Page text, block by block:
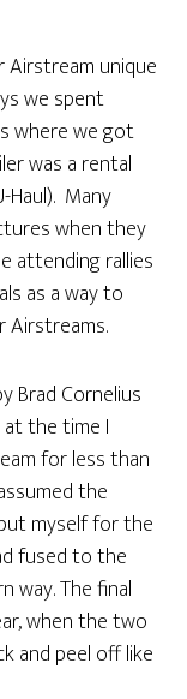
Airstream unique
we spent
where we got
was a rental
Haul). Many
when they
attending rallies
as a way to
Airstreams.
Brad Cornelius
the time I
for less than
the
myself for the
fused to the
way. The final
when the two
and peel off like